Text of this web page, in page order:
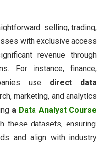
selling, trading,
with exclusive access
revenue through
For instance, finance,
use direct data
marketing, and analytics
a Data Analyst Course
these datasets, ensuring
and align with industry